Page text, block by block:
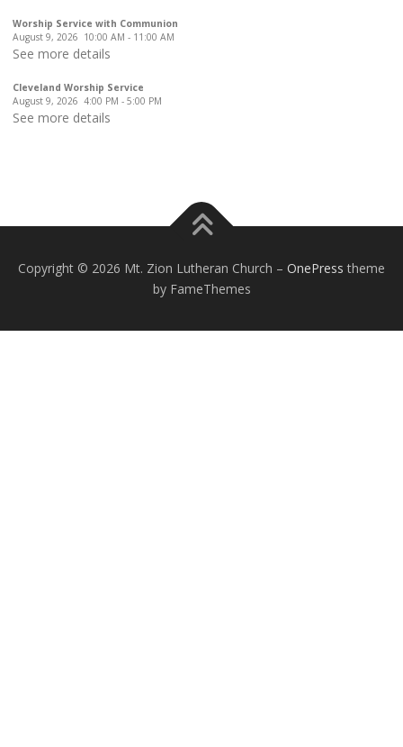
Worship Service with Communion
August 9, 2026 10:00 AM - 11:00 AM
See more details
Cleveland Worship Service
August 9, 2026 4:00 PM - 5:00 PM
See more details
Copyright © 2026 Mt. Zion Lutheran Church – OnePress theme
by FameThemes